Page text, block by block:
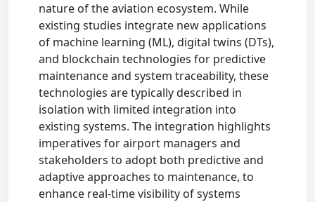
nature of the aviation ecosystem. While
existing studies integrate new applications
of machine learning (ML), digital twins (DTs),
and blockchain technologies for predictive
maintenance and system traceability, these
technologies are typically described in
isolation with limited integration into
existing systems. The integration highlights
imperatives for airport managers and
stakeholders to adopt both predictive and
adaptive approaches to maintenance, to
enhance real-time visibility of systems